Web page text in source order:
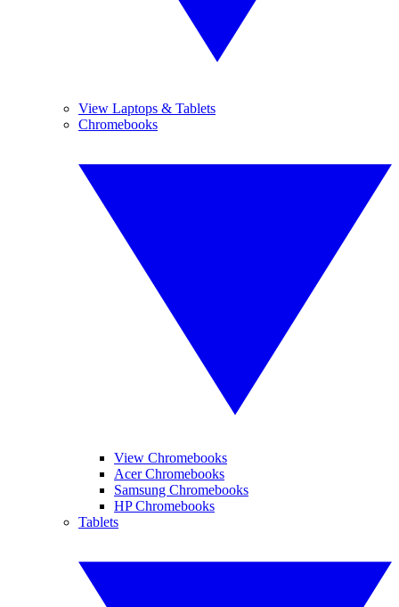
View Laptops & Tablets
Chromebooks
View Chromebooks
Acer Chromebooks
Samsung Chromebooks
HP Chromebooks
Tablets